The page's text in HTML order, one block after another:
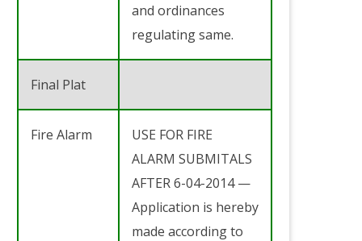
and ordinances
regulating same.
Final Plat
Fire Alarm
USE FOR FIRE
ALARM SUBMITALS
AFTER 6-04-2014 —
Application is hereby
made according to